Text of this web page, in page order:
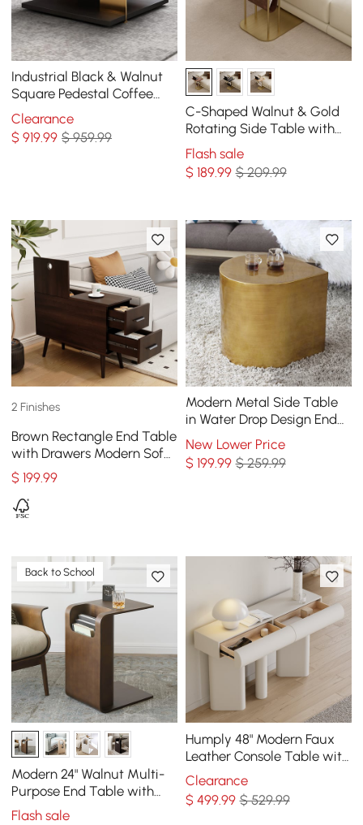
Industrial Black & Walnut
Square Pedestal Coffee
Table Solid Wood Accent
Table
Clearance
$919.99 $ 959.99
C-Shaped Walnut & Gold
Rotating Side Table with
Storage
Flash sale
$ 189.99 $ 209.99
2 Finishes
Brown Rectangle End Table
with Drawers Modern Sofa
Table for Living Room
$199.99
Modern Metal Side Table
in Water Drop Design End
Table in Brushed Gold
Single Piece
New Lower Price
$ 199.99 $ 259.99
Back to School
Modern 24" Walnut Multi-
Purpose End Table with
Magazine Rack
Flash sale
Humply 48" Modern Faux
Leather Console Table with
Storage Entryway Table
Clearance
$ 499.99 $ 529.99